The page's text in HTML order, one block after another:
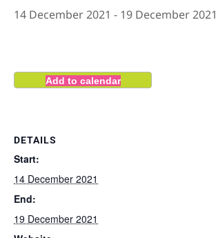
14 December 2021 - 19 December 2021
Add to calendar
DETAILS
Start:
14 December 2021
End:
19 December 2021